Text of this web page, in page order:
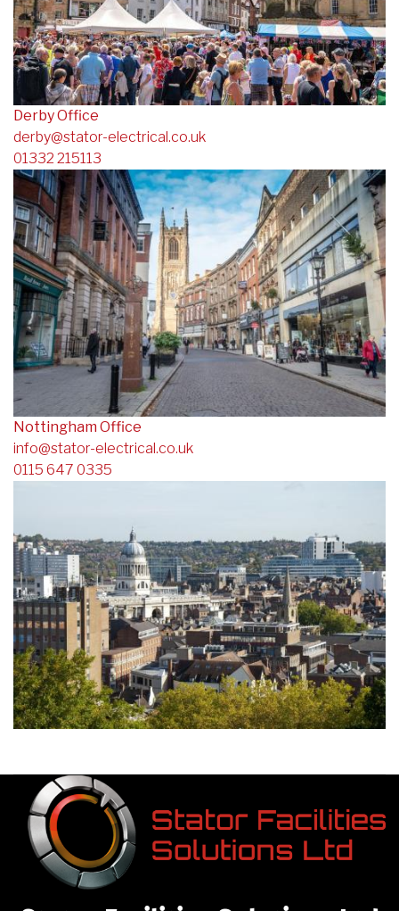
Derby Office
derby@stator-electrical.co.uk
01332 215113
Nottingham Office
info@stator-electrical.co.uk
0115 647 0335